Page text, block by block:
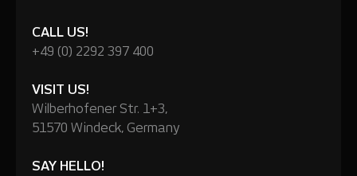
CALL US!
+49 (0) 2292 397 400
VISIT US!
Wilberhofener Str. 1+3,
51570 Windeck, Germany
SAY HELLO!